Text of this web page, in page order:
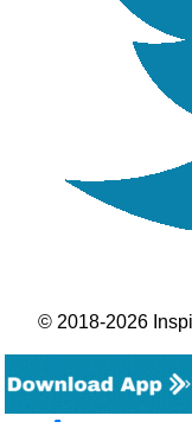
© 2018-2026